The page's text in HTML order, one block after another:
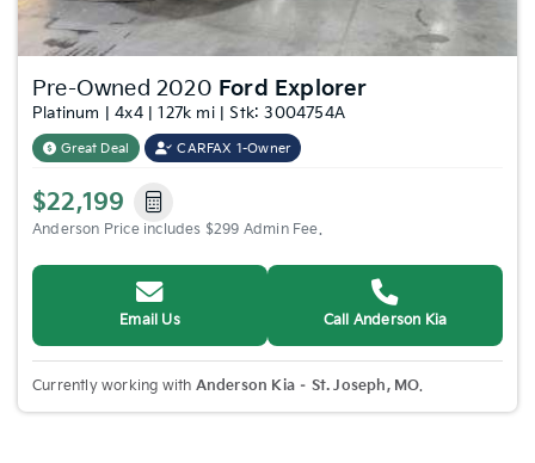
Pre-Owned 2020 Ford Explorer
Platinum | 4x4 | 127k mi | Stk: 3004754A
Great Deal CARFAX 1-Owner
$22,199
Anderson Price includes $299 Admin Fee.
Email Us Call Anderson Kia
Currently working with Anderson Kia – St. Joseph, MO.